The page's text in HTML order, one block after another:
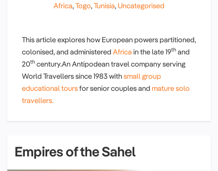
Africa, Togo, Tunisia, Uncategorised
This article explores how European powers partitioned,
colonised, and administered Africa in the late 19th and
20th century.An Antipodean travel company serving
World Travellers since 1983 withsmall group
educational toursfor senior couples and mature solo
travellers.
Empires of the Sahel